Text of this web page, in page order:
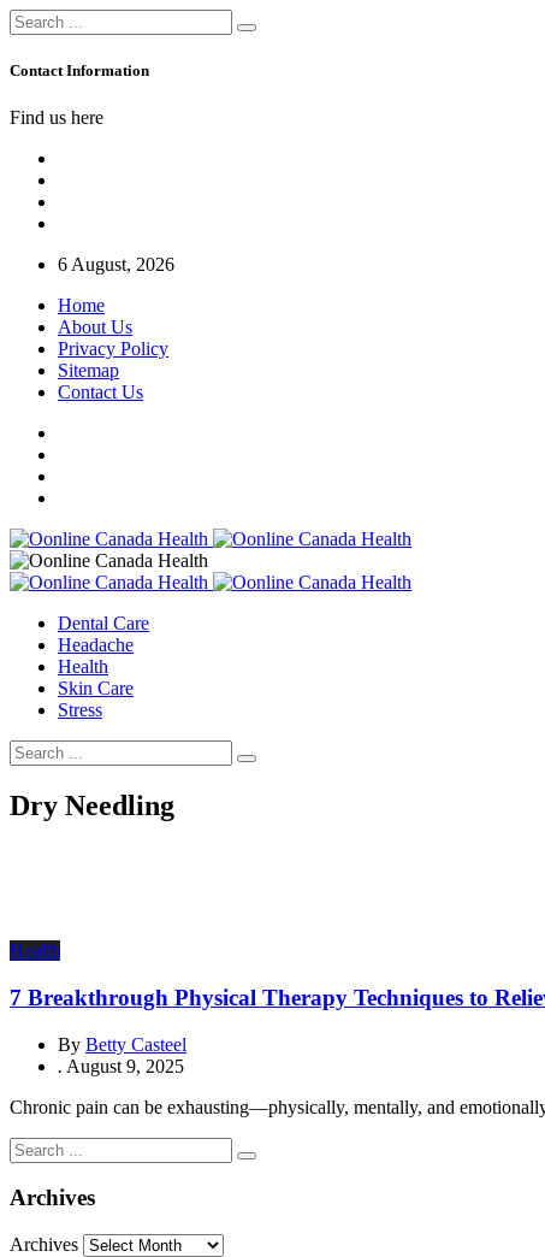
Contact Information
Find us here
6 August, 2026
Home
About Us
Privacy Policy
Sitemap
Contact Us
Dental Care
Headache
Health
Skin Care
Stress
Dry Needling
Health
7 Breakthrough Physical Therapy Techniques to
By Betty Casteel
. August 9, 2025
Chronic pain can be exhausting—physically, mentally, and
Archives
Archives